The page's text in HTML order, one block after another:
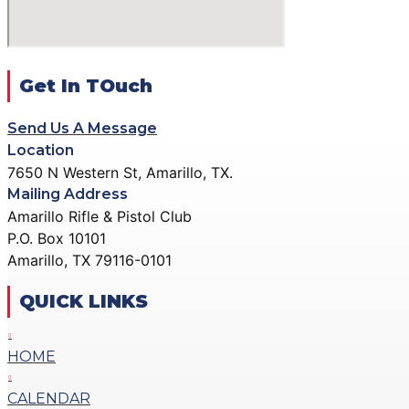
SMALLBORE RIFLE GALLERY
PRECISION PISTOL GALLERY
COMMUNITY OUTREACH GALLERY
CONTACT
DONATE
X
Get In TOuch
Send Us A Message
Location
7650 N Western St, Amarillo, TX.
Mailing Address
Amarillo Rifle & Pistol Club
P.O. Box 10101
Amarillo, TX 79116-0101
QUICK LINKS
HOME
CALENDAR